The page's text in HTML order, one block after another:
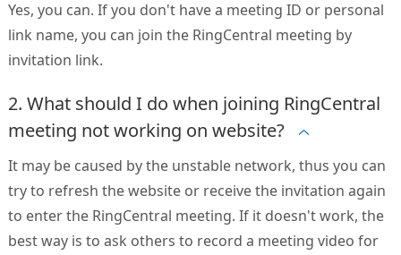
Yes, you can. If you don't have a meeting ID or personal
link name, you can join the RingCentral meeting by
invitation link.
2. What should I do when joining RingCentral
meeting not working on website?
It may be caused by the unstable network, thus you can
try to refresh the website or receive the invitation again
to enter the RingCentral meeting. If it doesn't work, the
best way is to ask others to record a meeting video for